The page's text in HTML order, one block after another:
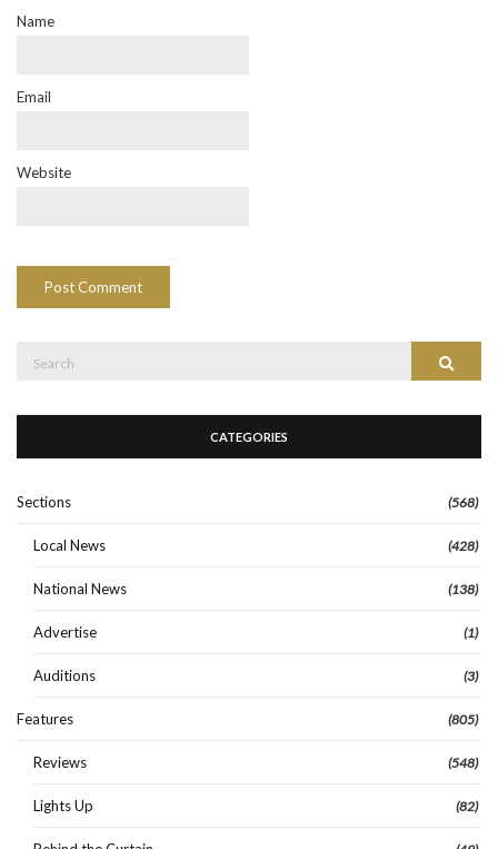
Name
Email
Website
CATEGORIES
Sections (568)
Local News (428)
National News (138)
Advertise (1)
Auditions (3)
Features (805)
Reviews (548)
Lights Up (82)